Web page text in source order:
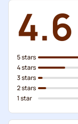
4.6
5 stars
4 stars
3 stars
2 stars
1 star